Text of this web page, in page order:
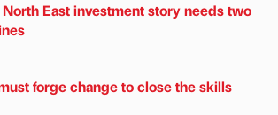
East investment story needs two
forge change to close the skills